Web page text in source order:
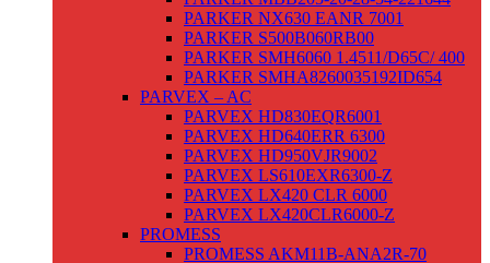
PARKER NX630 EANR 7001
PARKER S500B060RB00
PARKER SMH6060 1.4511/D65C/ 400
PARKER SMHA8260035192ID654
PARVEX – AC
PARVEX HD830EQR6001
PARVEX HD640ERR 6300
PARVEX HD950VJR9002
PARVEX LS610EXR6300-Z
PARVEX LX420 CLR 6000
PARVEX LX420CLR6000-Z
PROMESS
PROMESS AKM11B-ANA2R-70